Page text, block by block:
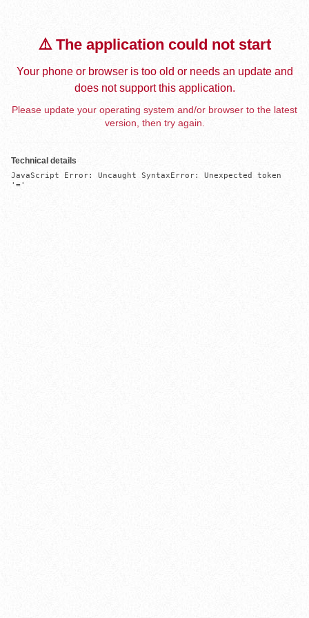
⚠️ The application could not start
Your phone or browser is too old or needs an update and
does not support this application.
Please update your operating system and/or browser to the latest
version, then try again.
Technical details
JavaScript Error: Uncaught SyntaxError: Unexpected token
'='